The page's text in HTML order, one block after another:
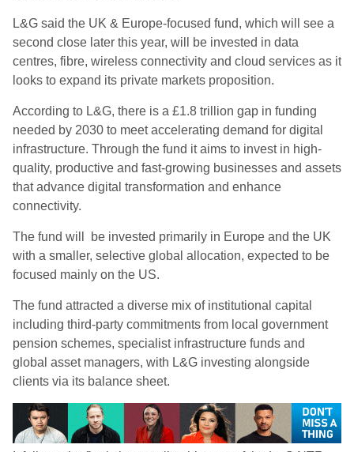
L&G said the UK & Europe-focused fund, which will see a
second close later this year, will be invested in data
centres, fibre, wireless connectivity and cloud services as it
looks to expand its private markets proposition.
According to L&G, there is a £1.8 trillion gap in funding
needed by 2030 to meet accelerating demand for digital
infrastructure. Through the fund it aims to invest in high-
quality, productive and fast-growing businesses and assets
that advance digital transformation and enhance
connectivity.
The fund will be invested primarily in Europe and the UK
with a smaller, selective global allocation, expected to be
focused mainly on the US.
The fund attracted a diverse mix of institutional capital
including third-party commitments from local government
pension schemes, specialist infrastructure funds and
global asset managers, with L&G investing alongside
clients via its balance sheet.